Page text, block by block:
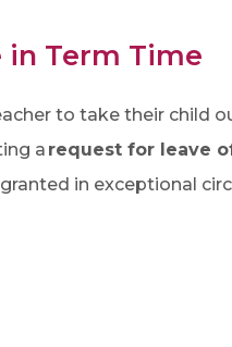
n
e
w
t
in Term Time
to take their child
a request for leave
in exceptional